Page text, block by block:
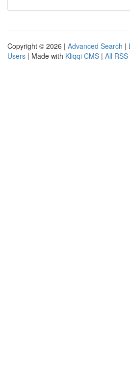
Copyright © 2026 | Advanced Search |
Users | Made with Kliqqi CMS | All